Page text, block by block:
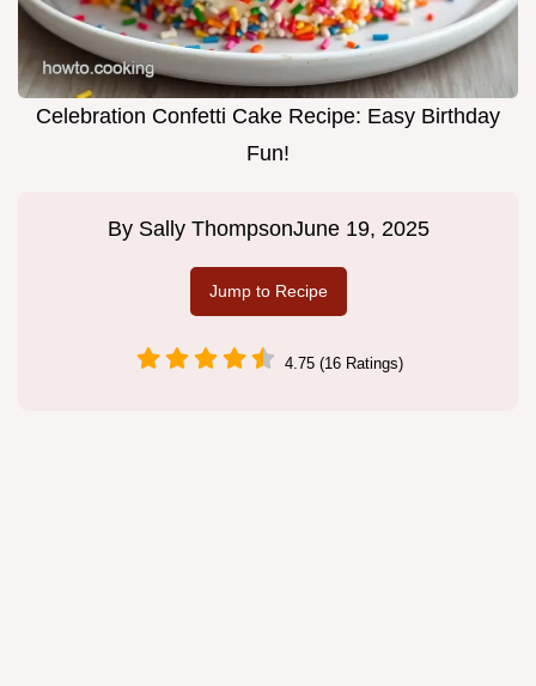
Celebration Confetti Cake Recipe: Easy Birthday
Fun!
By Sally ThompsonJune 19, 2025
Jump to Recipe
4.75 (16 Ratings)